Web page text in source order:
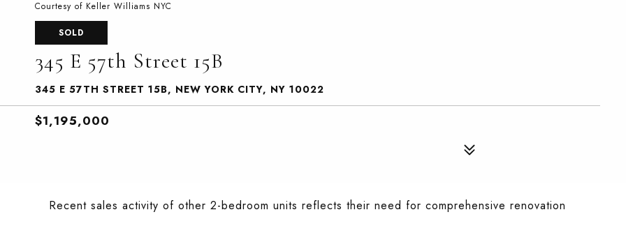
Courtesy of Keller Williams NYC
SOLD
345 E 57th Street 15B
345 E 57TH STREET 15B, NEW YORK CITY, NY 10022
$1,195,000
Recent sales activity of other 2-bedroom units reflects their need for comprehensive renovation